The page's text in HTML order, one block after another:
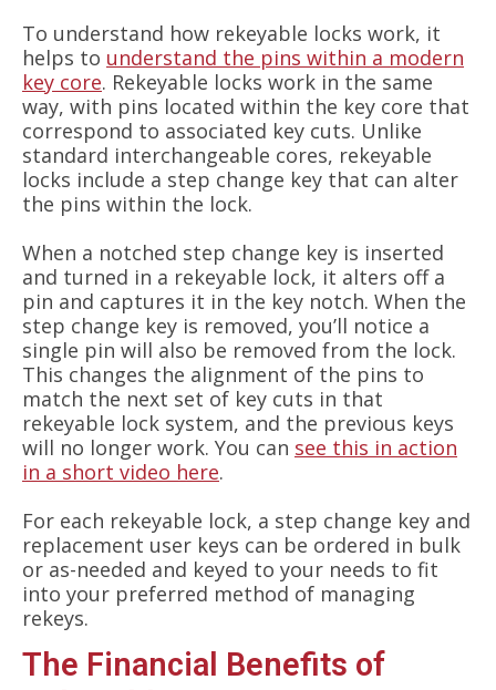
To understand how rekeyable locks work, it
helps to understand the pins within a modern
key core. Rekeyable locks work in the same
way, with pins located within the key core that
correspond to associated key cuts. Unlike
standard interchangeable cores, rekeyable
locks include a step change key that can alter
the pins within the lock.
When a notched step change key is inserted
and turned in a rekeyable lock, it alters off a
pin and captures it in the key notch. When the
step change key is removed, you’ll notice a
single pin will also be removed from the lock.
This changes the alignment of the pins to
match the next set of key cuts in that
rekeyable lock system, and the previous keys
will no longer work. You can see this in action
in a short video here.
For each rekeyable lock, a step change key and
replacement user keys can be ordered in bulk
or as-needed and keyed to your needs to fit
into your preferred method of managing
rekeys.
The Financial Benefits of